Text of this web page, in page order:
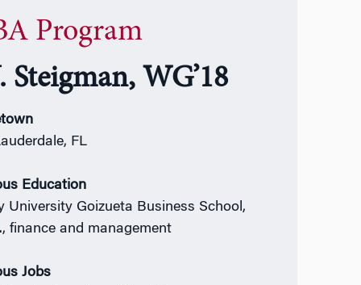
Program
Steigman, WG’18
FL
Education
University Goizueta Business School,
finance and management
Jobs